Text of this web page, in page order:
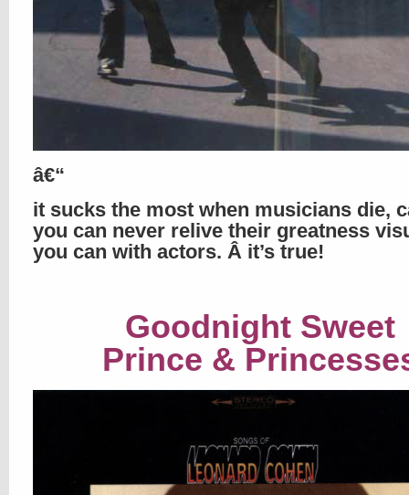
â€“
it sucks the most when musicians die,
you can never relive their greatness
you can with actors. Â it’s true!
Goodnight Sweet
Prince &